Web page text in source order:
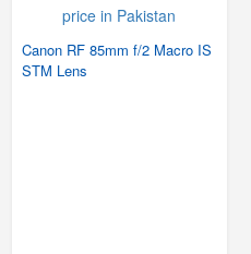
Canon RF 85mm f/2 Macro IS
STM Lens